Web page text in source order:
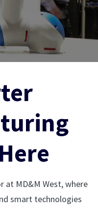
at MD&M West, where
smart technologies